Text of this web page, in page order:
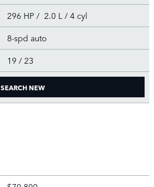
296 HP / 2.0 L / 4 cyl
8-spd auto
19 / 23
SEARCH NEW